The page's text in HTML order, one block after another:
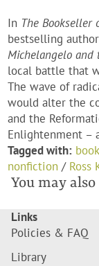
In The Bookseller
bestselling
Michelangelo and
local battle that
The wave of
would alter the
and the
Enlightenment –
Tagged with:
nonfiction / Ross
You may
Links
Policies & FAQ
Library